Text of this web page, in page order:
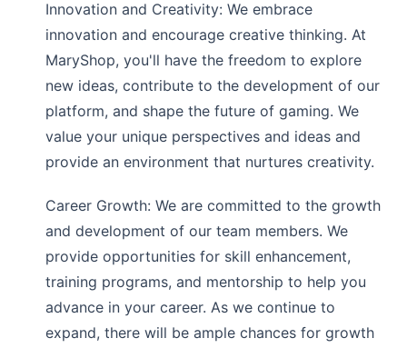
Innovation and Creativity: We embrace
innovation and encourage creative thinking. At
MaryShop, you'll have the freedom to explore
new ideas, contribute to the development of our
platform, and shape the future of gaming. We
value your unique perspectives and ideas and
provide an environment that nurtures creativity.
Career Growth: We are committed to the growth
and development of our team members. We
provide opportunities for skill enhancement,
training programs, and mentorship to help you
advance in your career. As we continue to
expand, there will be ample chances for growth